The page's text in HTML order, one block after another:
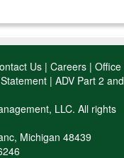
Us | Careers | Office
| ADV Part 2 and
LLC. All rights
Michigan 48439